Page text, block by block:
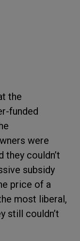
the
funded
were
they couldn’t
subsidy
price of a
most liberal,
still couldn’t